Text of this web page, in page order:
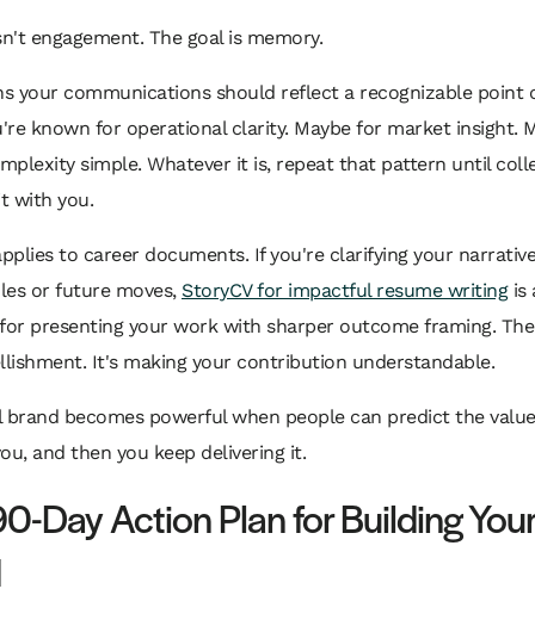
engagement. The goal is memory.
your communications should reflect a recognizable point
known for operational clarity. Maybe for market insight.
simple. Whatever it is, repeat that pattern until
with you.
to career documents. If you're clarifying your
or future moves, StoryCV for impactful resume writingis
presenting your work with sharper outcome framing.
It's making your contribution understandable.
brand becomes powerful when people can predict the
and then you keep delivering it.
Day Action Plan for Building Your